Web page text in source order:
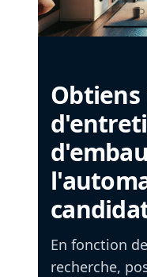
Obtiens
En fonction
recherche,